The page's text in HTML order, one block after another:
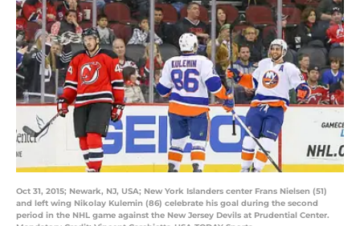
Oct 31, 2015; Newark, NJ, USA; New York Islanders center Frans Nielsen (51)
and left wing Nikolay Kulemin (86) celebrate his goal during the second
period in the NHL game against the New Jersey Devils at Prudential Center.